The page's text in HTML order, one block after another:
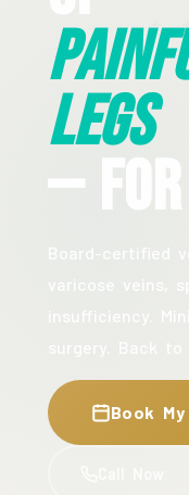
Legs
— For
Book